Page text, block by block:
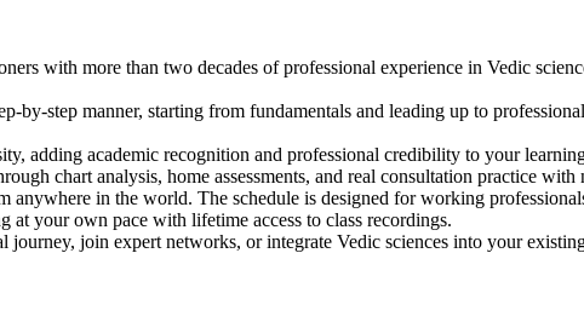
with more than two decades of professional experience in Vedic
by-step manner, starting from fundamentals and leading up to
adding academic recognition and professional credibility to your
chart analysis, home assessments, and real consultation practice with
in the world. The schedule is designed for working
your own pace with lifetime access to class recordings.
join expert networks, or integrate Vedic sciences into your